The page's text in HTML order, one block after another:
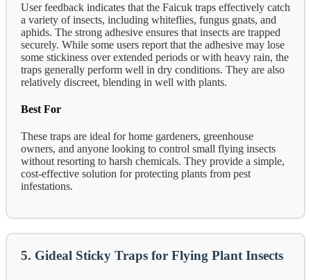
User feedback indicates that the Faicuk traps effectively catch
a variety of insects, including whiteflies, fungus gnats, and
aphids. The strong adhesive ensures that insects are trapped
securely. While some users report that the adhesive may lose
some stickiness over extended periods or with heavy rain, the
traps generally perform well in dry conditions. They are also
relatively discreet, blending in well with plants.
Best For
These traps are ideal for home gardeners, greenhouse
owners, and anyone looking to control small flying insects
without resorting to harsh chemicals. They provide a simple,
cost-effective solution for protecting plants from pest
infestations.
5. Gideal Sticky Traps for Flying Plant Insects